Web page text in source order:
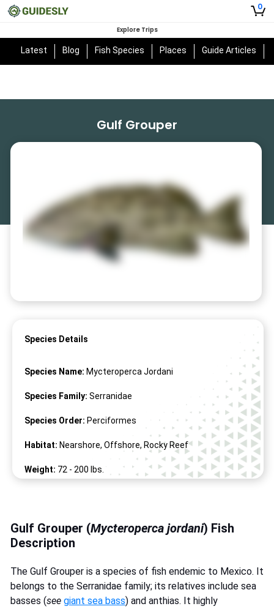
0
Explore Trips
Latest Blog Fish Species Places Guide Articles
Gulf Grouper
Species Details
Species Name: Mycteroperca Jordani
Species Family: Serranidae
Species Order: Perciformes
Habitat: Nearshore, Offshore, Rocky Reef
Weight: 72 - 200 lbs.
Gulf Grouper (Mycteroperca jordani) Fish
Description
The Gulf Grouper is a species of fish endemic to Mexico. It
belongs to the Serranidae family; its relatives include sea
basses (see giant sea bass) and anthias. It highly